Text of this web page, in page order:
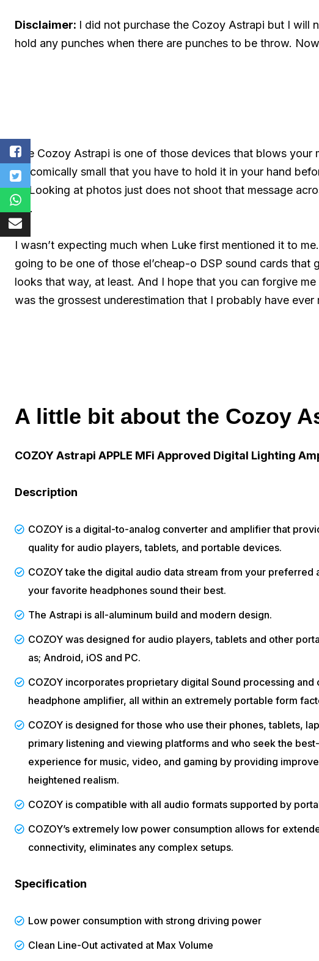
Disclaimer: I did not purchase the Cozoy Astrapi but I will
hold any punches when there are punches to be throw. Now
The Cozoy Astrapi is one of those devices that blows your
so comically small that you have to hold it in your hand
is. Looking at photos just does not shoot that message
me.
I wasn’t expecting much when Luke first mentioned it to
going to be one of those el’cheap-o DSP sound cards that
looks that way, at least. And I hope that you can forgive
was the grossest underestimation that I probably have
A little bit about the Cozoy
COZOY Astrapi APPLE MFi Approved Digital Lighting
Description
COZOY is a digital-to-analog converter and amplifier that
quality for audio players, tablets, and portable devices.
COZOY take the digital audio data stream from your
your favorite headphones sound their best.
The Astrapi is all-aluminum build and modern design.
COZOY was designed for audio players, tablets and other
as; Android, iOS and PC.
COZOY incorporates proprietary digital Sound processing
headphone amplifier, all within an extremely portable form
COZOY is designed for those who use their phones, tablets,
primary listening and viewing platforms and who seek the
experience for music, video, and gaming by providing
heightened realism.
COZOY is compatible with all audio formats supported by
COZOY’s extremely low power consumption allows for
connectivity, eliminates any complex setups.
Specification
Low power consumption with strong driving power
Clean Line-Out activated at Max Volume